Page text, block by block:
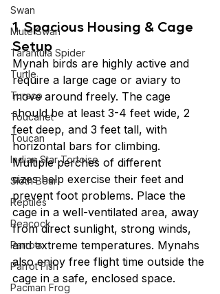
Swan
Mute Swan
Tarantula Spider
Turtle
Turaco
Toucanet
Toucan
Indian Star Tortoise
Sloth Bear
Reptiles
Peacock
Parrots
Parrot Fish
Pacman Frog
1. Spacious Housing & Cage
Setup
Mynah birds are highly active and
require a large cage or aviary to
move around freely. The cage
should be at least 3-4 feet wide, 2
feet deep, and 3 feet tall, with
horizontal bars for climbing.
Multiple perches of different
sizes help exercise their feet and
prevent foot problems. Place the
cage in a well-ventilated area, away
from direct sunlight, strong winds,
and extreme temperatures. Mynahs
also enjoy free flight time outside the
cage in a safe, enclosed space.